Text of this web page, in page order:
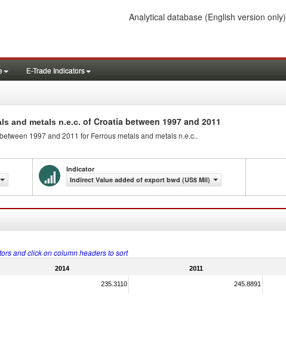
Analytical database (English version only)
E-Trade Indicators
and metals n.e.c. of Croatia between 1997 and 2011
1997 and 2011 for Ferrous metals and metals n.e.c..
Indicator
Indirect Value added of export bwd (US$ Mil)
and click on column headers to sort
2014 2011
235.3110 245.8891